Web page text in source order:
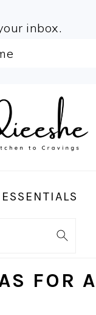
inbox.
FOR A